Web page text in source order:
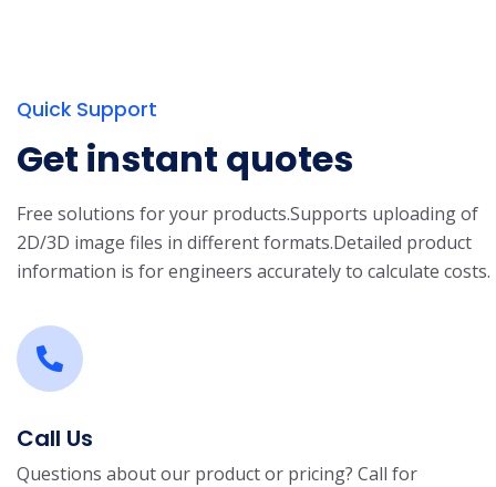
Quick Support
Get instant quotes
Free solutions for your products.Supports uploading of
2D/3D image files in different formats.Detailed product
information is for engineers accurately to calculate costs.
Call Us
Questions about our product or pricing? Call for